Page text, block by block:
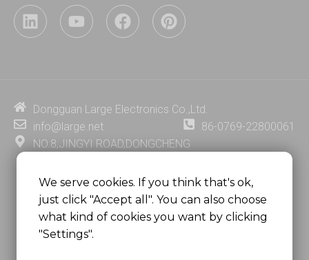
L
i
i
n
Y
o
e
F
a
o
P
i
e
t
Dongguan Large Electronics Co.,Ltd.
info@large.net
86-0769-22800061
NO.8,JINGYI ROAD,DONGCHENG
GUANGDONG PROVINCE, CHINA
MSC 2671 RM 1007 10/F HO KING CENTER2-16 FA
YUEN STREET
MONGKOK, HONG KONG, CHINA
We serve cookies. If you think that's ok,
just click "Accept all". You can also choose
what kind of cookies you want by clicking
"Settings".